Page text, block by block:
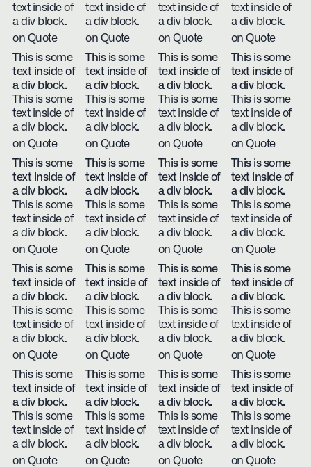
text inside of
a div block.
on Quote
text inside of
a div block.
on Quote
text inside of
a div block.
on Quote
text inside of
a div block.
on Quote
This is some
text inside of
a div block.
This is some
text inside of
a div block.
on Quote
This is some
text inside of
a div block.
This is some
text inside of
a div block.
on Quote
This is some
text inside of
a div block.
This is some
text inside of
a div block.
on Quote
This is some
text inside of
a div block.
This is some
text inside of
a div block.
on Quote
This is some
text inside of
a div block.
This is some
text inside of
a div block.
on Quote
This is some
text inside of
a div block.
This is some
text inside of
a div block.
on Quote
This is some
text inside of
a div block.
This is some
text inside of
a div block.
on Quote
This is some
text inside of
a div block.
This is some
text inside of
a div block.
on Quote
This is some
text inside of
a div block.
This is some
text inside of
a div block.
on Quote
This is some
text inside of
a div block.
This is some
text inside of
a div block.
on Quote
This is some
text inside of
a div block.
This is some
text inside of
a div block.
on Quote
This is some
text inside of
a div block.
This is some
text inside of
a div block.
on Quote
This is some
text inside of
a div block.
This is some
text inside of
a div block.
on Quote
This is some
text inside of
a div block.
This is some
text inside of
a div block.
on Quote
This is some
text inside of
a div block.
This is some
text inside of
a div block.
on Quote
This is some
text inside of
a div block.
This is some
text inside of
a div block.
on Quote